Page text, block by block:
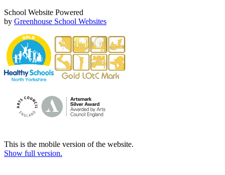
School Website Powered
by Greenhouse School Websites
This is the mobile version of the website.
Show full version.